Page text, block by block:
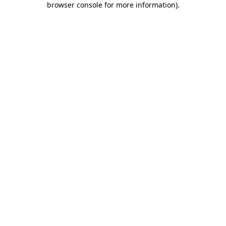
browser console for more information).